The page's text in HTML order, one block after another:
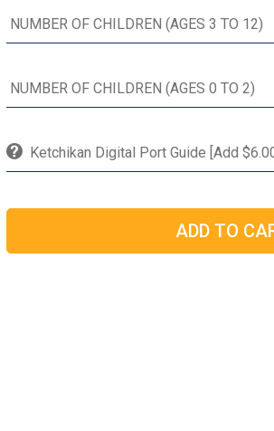
Ketchikan Digital Port Guide [Add